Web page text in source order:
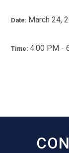
Date: March 24,
Time:4:00 PM -